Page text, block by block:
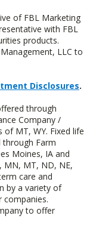
of FBL Marketing
with FBL
products.
LLC to
Disclosures.
through
Company /
of MT, WY. Fixed life
through Farm
Moines, IA and
MN, MT, ND, NE,
care and
by a variety of
companies.
to offer